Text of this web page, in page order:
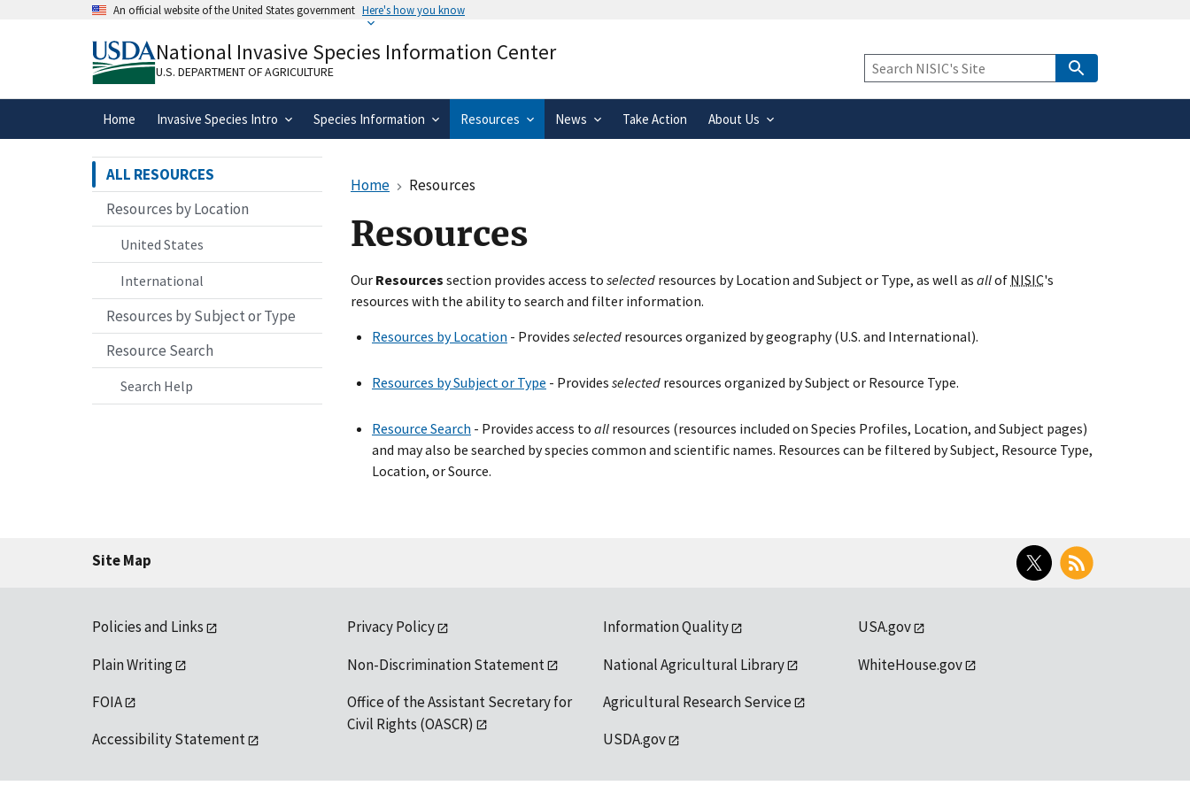
An official website of the United States government Here's how you know
A.govwebsite belongs to an official government
organization in the United States.
means you’ve safely connected to the
.gov website. Share sensitive information only on official,
secure websites.
National Invasive Species Information Center
U.S. DEPARTMENT OF AGRICULTURE
Keyword
Search
Home Invasive Species Intro Species Information Resources News Take Action About Us
Home Resources
Resources
Our Resources section provides access to selected resources by Location and Subject or Type, as well as allof NISIC's
resources with the ability to search and filter information.
Resources by Location - Provides selected resources organized by geography (U.S. and International).
Resources by Subject or Type - Provides selected resources organized by Subject or Resource Type.
Resource Search - Providesaccess to all resources (resources included on Species Profiles, Location, and Subject pages)
and may also be searched by species common and scientific names. Resources can be filtered by Subject, Resource Type,
Location, or Source.
ALL RESOURCES
Resources by Location
United States
International
Resources by Subject or Type
Resource Search
Search Help
Site Map
Twitter RSS
Policies and Links
Plain Writing
FOIA
Accessibility Statement
Privacy Policy
Non-Discrimination Statement
Office of the Assistant Secretary for
Civil Rights (OASCR)
Information Quality
National Agricultural Library
Agricultural Research Service
USDA.gov
USA.gov
WhiteHouse.gov